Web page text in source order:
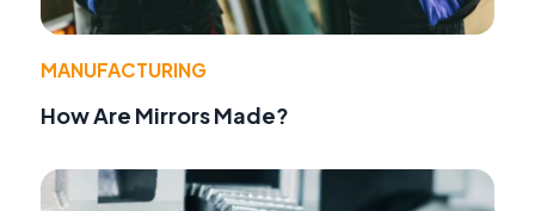
MANUFACTURING
How Are Mirrors Made?